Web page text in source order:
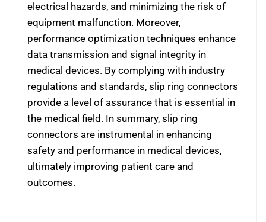
electrical hazards, and minimizing the risk of
equipment malfunction. Moreover,
performance optimization techniques enhance
data transmission and signal integrity in
medical devices. By complying with industry
regulations and standards, slip ring connectors
provide a level of assurance that is essential in
the medical field. In summary, slip ring
connectors are instrumental in enhancing
safety and performance in medical devices,
ultimately improving patient care and
outcomes.